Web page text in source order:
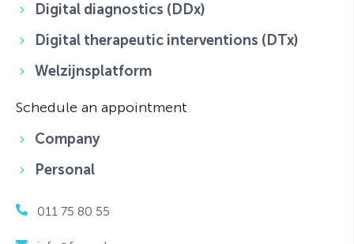
Digital diagnostics (DDx)
Digital therapeutic interventions (DTx)
Welzijnsplatform
Schedule an appointment
Company
Personal
011 75 80 55